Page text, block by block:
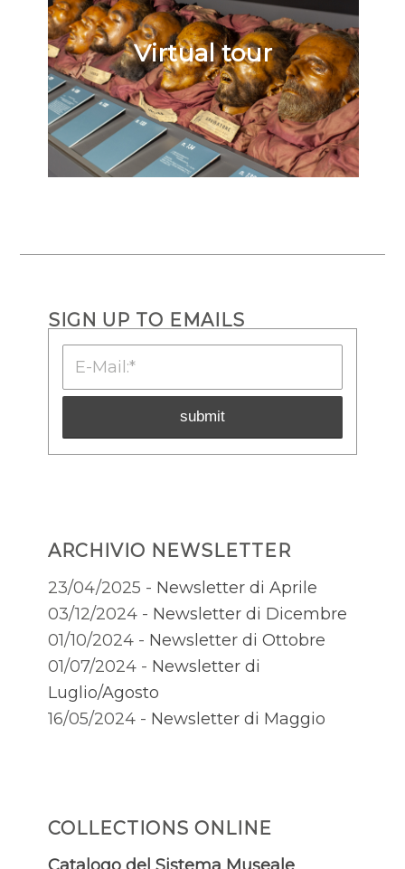
Virtual tour
SIGN UP TO EMAILS
ARCHIVIO NEWSLETTER
23/04/2025 - Newsletter di Aprile
03/12/2024 - Newsletter di Dicembre
01/10/2024 - Newsletter di Ottobre
01/07/2024 - Newsletter di
Luglio/Agosto
16/05/2024 - Newsletter di Maggio
COLLECTIONS ONLINE